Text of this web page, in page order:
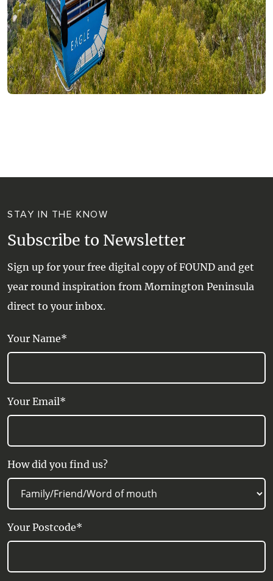
STAY IN THE KNOW
Subscribe to Newsletter
Sign up for your free digital copy of FOUND and get
year round inspiration from Mornington Peninsula
direct to your inbox.
Your Name*
Your Email*
How did you find us?
Your Postcode*